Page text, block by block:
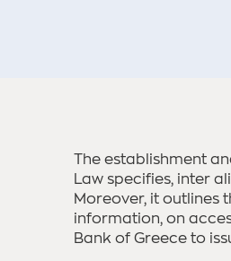
The establishment
Law specifies, inter
Moreover, it outlines
information, on
Bank of Greece to